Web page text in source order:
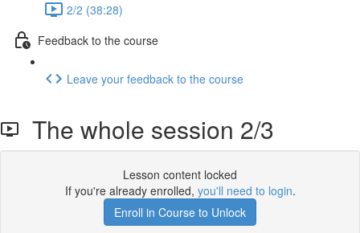
2/2 (38:28)
Feedback to the course
Leave your feedback to the course
The whole session 2/3
Lesson content locked
If you're already enrolled, you'll need to login.
Enroll in Course to Unlock